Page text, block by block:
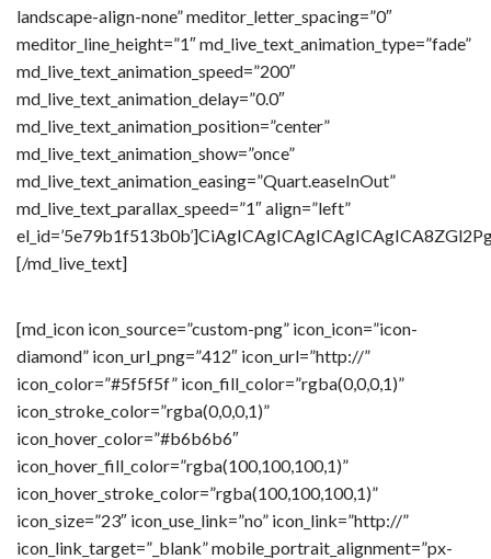
landscape-align-none” meditor_letter_spacing=”0″
meditor_line_height=”1″ md_live_text_animation_type=”fade”
md_live_text_animation_speed=”200″
md_live_text_animation_delay=”0.0″
md_live_text_animation_position=”center”
md_live_text_animation_show=”once”
md_live_text_animation_easing=”Quart.easeInOut”
md_live_text_parallax_speed=”1″ align=”left”
[/md_live_text]
[md_icon icon_source=”custom-png” icon_icon=”icon-
diamond” icon_url_png=”412″ icon_url=”http://”
icon_color=”#5f5f5f” icon_fill_color=”rgba(0,0,0,1)”
icon_stroke_color=”rgba(0,0,0,1)”
icon_hover_color=”#b6b6b6″
icon_hover_fill_color=”rgba(100,100,100,1)”
icon_hover_stroke_color=”rgba(100,100,100,1)”
icon_size=”23″ icon_use_link=”no” icon_link=”http://”
icon_link_target=”_blank” mobile_portrait_alignment=”px-